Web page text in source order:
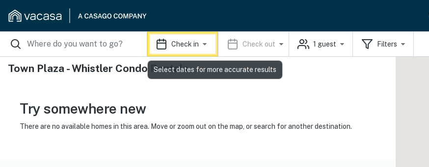
Check in Check out 1 guest Filters
Town Plaza - Whistler Condo Rentals
Try somewhere new
There are no available homes in this area. Move or zoom out on the map, or search for another destination.
Select dates for more accurate results